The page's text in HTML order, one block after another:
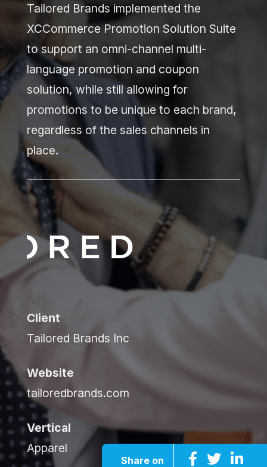
Tailored Brands implemented the
XCCommerce Promotion Solution Suite
to support an omni-channel multi-
language promotion and coupon
solution, while still allowing for
promotions to be unique to each brand,
regardless of the sales channels in
place.
Client
Tailored Brands Inc
Website
tailoredbrands.com
Vertical
Apparel
Share on